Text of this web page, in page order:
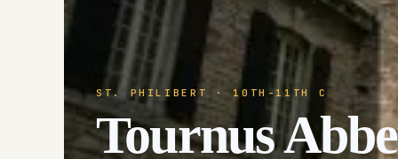
ST. PHILIBERT · 10TH-11TH C
Tournus